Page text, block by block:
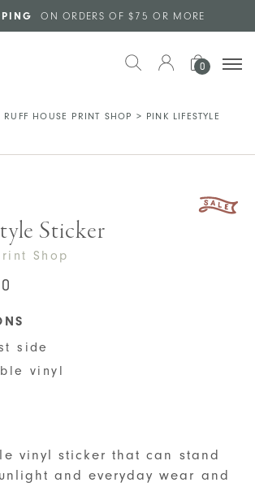
ON ORDERS OF $75 OR MORE
0
RUFF HOUSE PRINT SHOP > PINK LIFESTYLE
Sticker
Shop
$4.00.
side
vinyl
vinyl sticker that can stand
and everyday wear and